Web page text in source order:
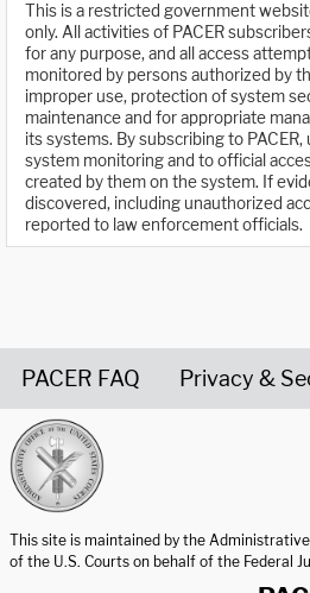
This is a restricted government
only. All activities of PACER
for any purpose, and all access
monitored by persons authorized by
improper use, protection of system
maintenance and for appropriate
its systems. By subscribing to
system monitoring and to official
created by them on the system. If
discovered, including unauthorized
reported to law enforcement officials.
PACER FAQ Privacy &
This site is maintained by the
of the U.S. Courts on behalf of the Federal